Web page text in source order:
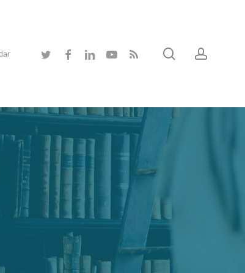
twitter facebooklinkedinyoutubeRSS search